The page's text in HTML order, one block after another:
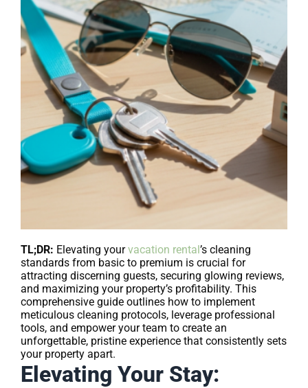
TL;DR: Elevating yourvacation rental’s cleaning
standards from basic to premium is crucial for
attracting discerning guests, securing glowing reviews,
and maximizing your property’s profitability. This
comprehensive guide outlines how to implement
meticulous cleaning protocols, leverage professional
tools, and empower your team to create an
unforgettable, pristine experience that consistently sets
your property apart.
Elevating Your Stay: